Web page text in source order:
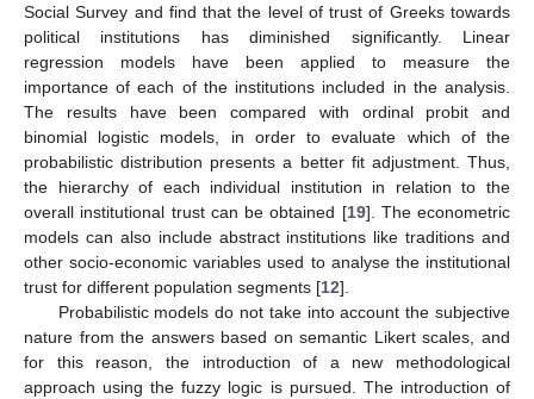
Social Survey and find that the level of trust of Greeks towards
political institutions has diminished significantly. Linear
regression models have been applied to measure the
importance of each of the institutions included in the analysis.
The results have been compared with ordinal probit and
binomial logistic models, in order to evaluate which of the
probabilistic distribution presents a better fit adjustment. Thus,
the hierarchy of each individual institution in relation to the
overall institutional trust can be obtained [19]. The econometric
models can also include abstract institutions like traditions and
other socio-economic variables used to analyse the institutional
trust for different population segments [12].
Probabilistic models do not take into account the subjective
nature from the answers based on semantic Likert scales, and
for this reason, the introduction of a new methodological
approach using the fuzzy logic is pursued. The introduction of